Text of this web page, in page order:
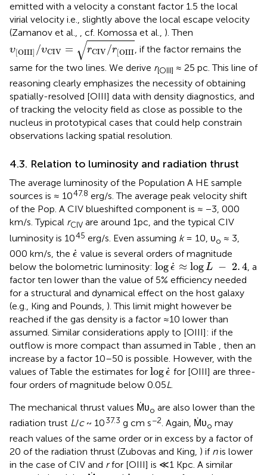
emitted with a velocity a constant factor 1.5 the local
virial velocity i.e., slightly above the local escape velocity
(Zamanov et al., , cf. Komossa et al., ). Then
υ[OIII] /υCIV = √rCIV /r[OIII
υ[OIII]/ υ CIV= r CIV/r[OIII
, if the factor remains the
same for the two lines. We derive r[OIII] ≈ 25 pc. This line of
reasoning clearly emphasizes the necessity of obtaining
spatially-resolved [OIII] data with density diagnostics, and
of tracking the velocity field as close as possible to the
nucleus in prototypical cases that could help constrain
observations lacking spatial resolution.
4.3. Relation to luminosity and radiation thrust
The average luminosity of the Population A HE sample
sources is ≈ 1047.8 erg/s. The average peak velocity shift
of the Pop. A CIV blueshifted component is ≈ −3, 000
km/s. Typical rCIV are around 1pc, and the typical CIV
luminosity is 1045 erg/s. Even assuming k= 10, υo ≈ 3,
000 km/s, the ˙
ϵ
ϵ ˙value is several orders of magnitude
below the bolometric luminosity: log˙
ϵ ≈ logL − 2. 4
log ϵ ˙≈ logL 4
, a
factor ten lower than the value of 5% efficiency needed
for a structural and dynamical effect on the host galaxy
(e.g., King and Pounds, ). This limit might however be
reached if the gas density is a factor ≈10 lower than
assumed. Similar considerations apply to [OIII]: if the
outflow is more compact than assumed in Table
, then an
increase by a factor 10–50 is possible. However, with the
values of Table the estimates for log˙
ϵ
log ϵ ˙
for [OIII] are three-
four orders of magnitude below 0.05L.
The mechanical thrust values Ṁυo are also lower than the
radiation trust L/c~ 1037.3 g cm s−2. Again, Ṁυo may
reach values of the same order or in excess by a factor of
20 of the radiation thrust (Zubovas and King, ) if nis lower
in the case of CIV and rfor [OIII] is ≪1 Kpc. A similar